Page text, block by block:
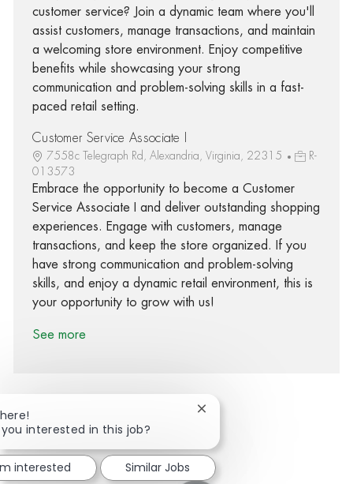
customer service? Join a dynamic team where you'll
assist customers, manage transactions, and maintain
a welcoming store environment. Enjoy competitive
benefits while showcasing your strong
communication and problem-solving skills in a fast-
paced retail setting.
Customer Service Associate I
7558c Telegraph Rd, Alexandria, Virginia, 22315
R-
013573
Embrace the opportunity to become a Customer
Service Associate I and deliver outstanding shopping
experiences. Engage with customers, manage
transactions, and keep the store organized. If you
have strong communication and problem-solving
skills, and enjoy a dynamic retail environment, this is
your opportunity to grow with us!
See more
Share via Facebook
Share via twitter
Share via LinkedIn
Share via email
interested in this job?
Close chatbot notification
interested Similar Jobs